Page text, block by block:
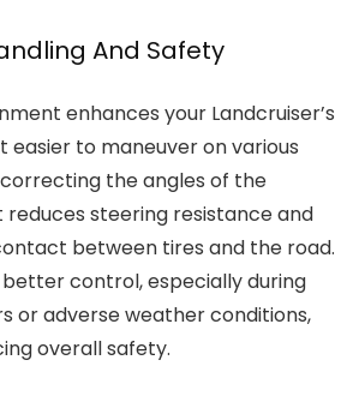
And Safety
enhances your Landcruiser’s
easier to maneuver on various
the angles of the
reduces steering resistance and
between tires and the road.
control, especially during
or adverse weather conditions,
overall safety.